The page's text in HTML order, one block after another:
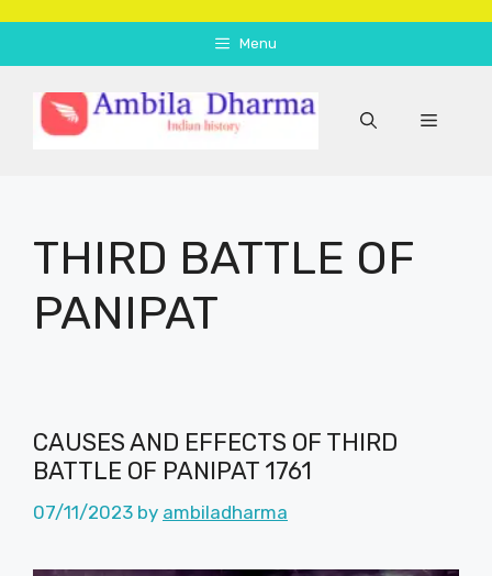
content
Menu
Menu
THIRD BATTLE OF
PANIPAT
CAUSES AND EFFECTS OF THIRD
BATTLE OF PANIPAT 1761
07/11/2023 by ambiladharma